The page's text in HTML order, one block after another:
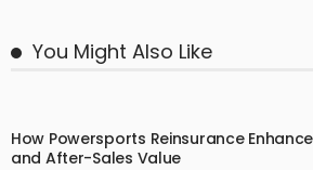
You Might Also Like
How Powersports Reinsurance
and After-Sales Value